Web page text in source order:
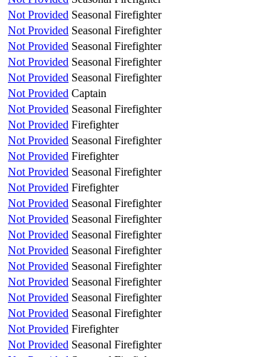
Not Provided Seasonal Firefighter
Not Provided Seasonal Firefighter
Not Provided Seasonal Firefighter
Not Provided Seasonal Firefighter
Not Provided Seasonal Firefighter
Not Provided Captain
Not Provided Seasonal Firefighter
Not Provided Firefighter
Not Provided Seasonal Firefighter
Not Provided Firefighter
Not Provided Seasonal Firefighter
Not Provided Firefighter
Not Provided Seasonal Firefighter
Not Provided Seasonal Firefighter
Not Provided Seasonal Firefighter
Not Provided Seasonal Firefighter
Not Provided Seasonal Firefighter
Not Provided Seasonal Firefighter
Not Provided Seasonal Firefighter
Not Provided Seasonal Firefighter
Not Provided Firefighter
Not Provided Seasonal Firefighter